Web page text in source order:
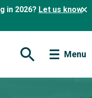
in 2026? Let us know
Open Search Form
Menu